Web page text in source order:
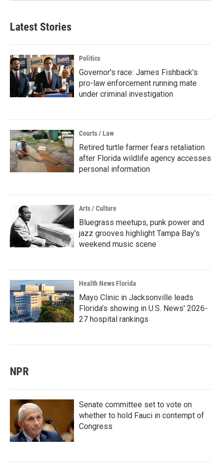
Latest Stories
Politics
Governor's race: James Fishback's
pro-law enforcement running mate
under criminal investigation
Courts / Law
Retired turtle farmer fears retaliation
after Florida wildlife agency accesses
personal information
Arts / Culture
Bluegrass meetups, punk power and
jazz grooves highlight Tampa Bay's
weekend music scene
Health News Florida
Mayo Clinic in Jacksonville leads
Florida's showing in U.S. News' 2026-
27 hospital rankings
NPR
Senate committee set to vote on
whether to hold Fauci in contempt of
Congress